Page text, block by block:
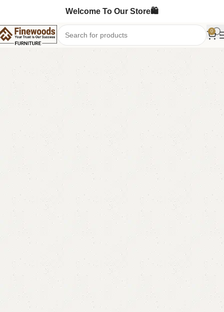
Welcome To Our Store🛍️
0
Home Book Rack Book Shelves
-14%